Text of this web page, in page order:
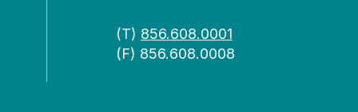
(T) 856.608.0001
(F) 856.608.0008